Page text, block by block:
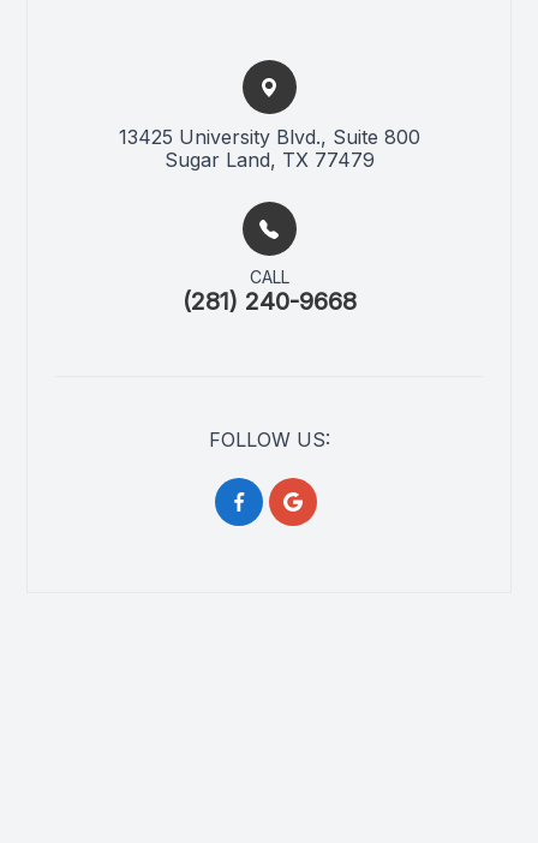
13425 University Blvd., Suite 800​​​​
Sugar Land, TX 77479
CALL
(281) 240-9668
FOLLOW US: